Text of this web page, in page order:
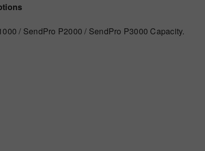
/ SendPro P2000 / SendPro P3000 Capacity.